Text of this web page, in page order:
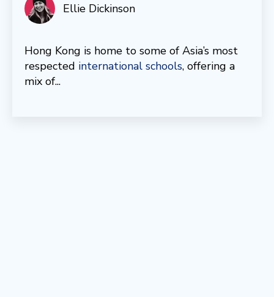
Ellie Dickinson
Hong Kong is home to some of Asia’s most
respected international schools, offering a
mix of...